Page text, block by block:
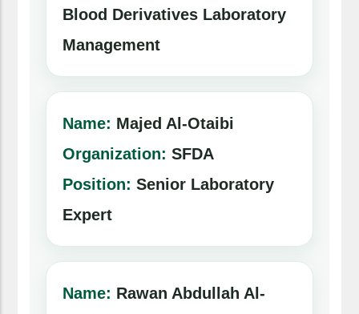
Blood Derivatives Laboratory
Management
Name: Majed Al-Otaibi
Organization: SFDA
Position: Senior Laboratory
Expert
Name: Rawan Abdullah Al-